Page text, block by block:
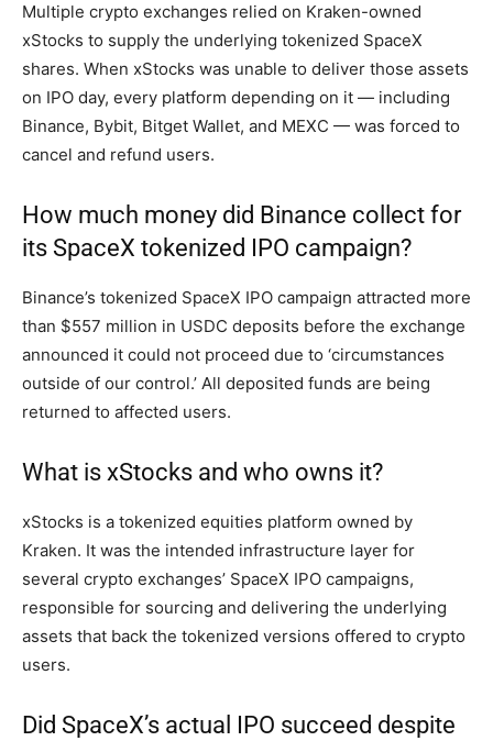
Multiple crypto exchanges relied on Kraken-owned
xStocks to supply the underlying tokenized SpaceX
shares. When xStocks was unable to deliver those assets
on IPO day, every platform depending on it — including
Binance, Bybit, Bitget Wallet, and MEXC — was forced to
cancel and refund users.
How much money did Binance collect for
its SpaceX tokenized IPO campaign?
Binance’s tokenized SpaceX IPO campaign attracted more
than $557 million in USDC deposits before the exchange
announced it could not proceed due to ‘circumstances
outside of our control.’ All deposited funds are being
returned to affected users.
What is xStocks and who owns it?
xStocks is a tokenized equities platform owned by
Kraken. It was the intended infrastructure layer for
several crypto exchanges’ SpaceX IPO campaigns,
responsible for sourcing and delivering the underlying
assets that back the tokenized versions offered to crypto
users.
Did SpaceX’s actual IPO succeed despite